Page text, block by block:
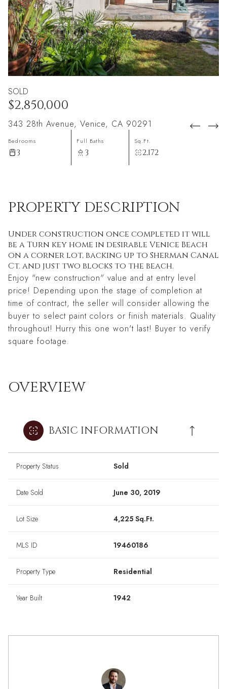
SOLD
$2,850,000
343 28th Avenue, Venice, CA 90291
Bedrooms
3
Full Baths
3
Sq.Ft.
2,172
PROPERTY DESCRIPTION
Under construction once completed it will
be a Turn key home in desirable Venice Beach
on a corner lot, backing up to Sherman Canal
Ct. and just two blocks to the beach.
Enjoy "new construction" value and at entry level
price! Depending upon the stage of completion at
time of contract, the seller will consider allowing the
buyer to select paint colors or finish materials. Quality
throughout! Hurry this one won't last! Buyer to verify
square footage.
OVERVIEW
BASIC INFORMATION
Property Status Sold
Date Sold June 30, 2019
Lot Size 4,225 Sq.Ft.
MLS ID 19460186
Property Type Residential
Year Built 1942